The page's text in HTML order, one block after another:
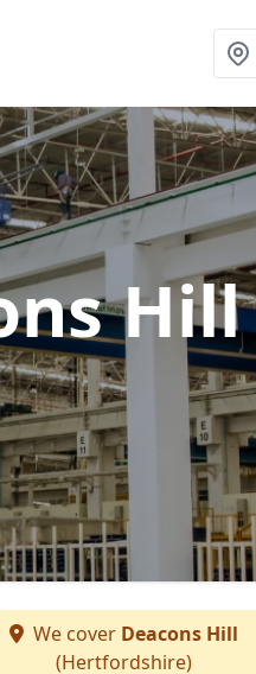
Hill
We cover Deacons Hill
(Hertfordshire)